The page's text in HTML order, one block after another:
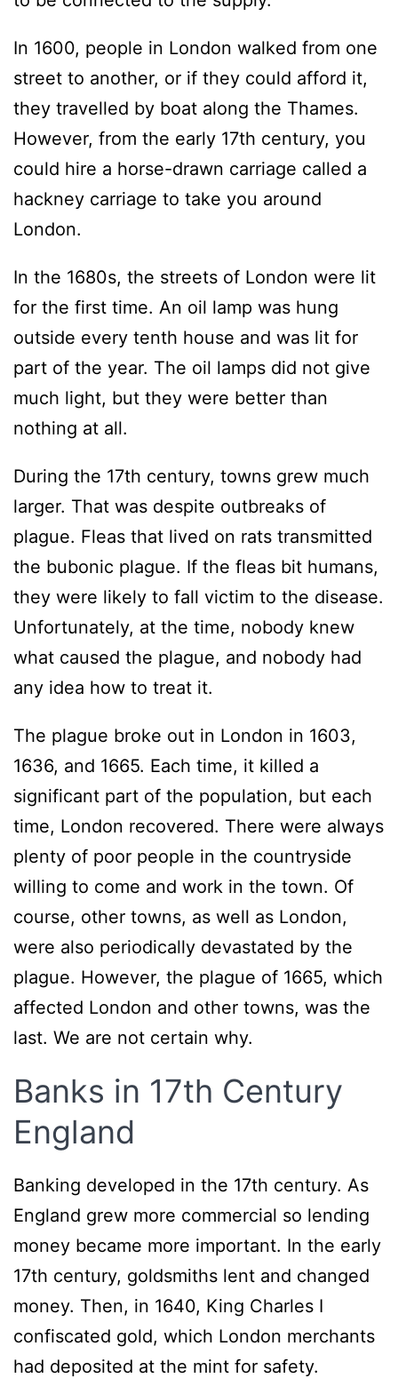
In 1600, people in London walked from one
street to another, or if they could afford it,
they travelled by boat along the Thames.
However, from the early 17th century, you
could hire a horse-drawn carriage called a
hackney carriage to take you around
London.
In the 1680s, the streets of London were lit
for the first time. An oil lamp was hung
outside every tenth house and was lit for
part of the year. The oil lamps did not give
much light, but they were better than
nothing at all.
During the 17th century, towns grew much
larger. That was despite outbreaks of
plague. Fleas that lived on rats transmitted
the bubonic plague. If the fleas bit humans,
they were likely to fall victim to the disease.
Unfortunately, at the time, nobody knew
what caused the plague, and nobody had
any idea how to treat it.
The plague broke out in London in 1603,
1636, and 1665. Each time, it killed a
significant part of the population, but each
time, London recovered. There were always
plenty of poor people in the countryside
willing to come and work in the town. Of
course, other towns, as well as London,
were also periodically devastated by the
plague. However, the plague of 1665, which
affected London and other towns, was the
last. We are not certain why.
Banks in 17th Century
England
Banking developed in the 17th century. As
England grew more commercial so lending
money became more important. In the early
17th century, goldsmiths lent and changed
money. Then, in 1640, King Charles I
confiscated gold, which London merchants
had deposited at the mint for safety.